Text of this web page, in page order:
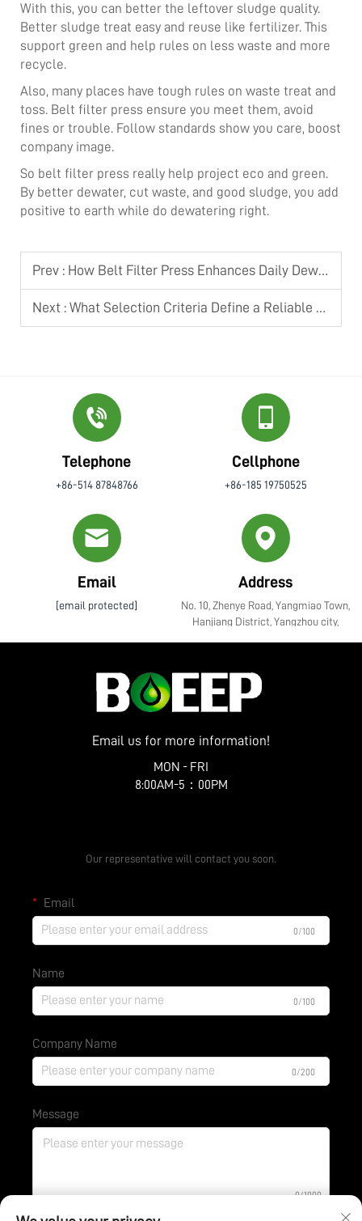
With this, you can better the leftover sludge quality.
Better sludge treat easy and reuse like fertilizer. This
support green and help rules on less waste and more
recycle.
Also, many places have tough rules on waste treat and
toss. Belt filter press ensure you meet them, avoid
fines or trouble. Follow standards show you care, boost
company image.
So belt filter press really help project eco and green.
By better dewater, cut waste, and good sludge, you add
positive to earth while do dewatering right.
Prev : How Belt Filter Press Enhances Daily Dewatering Operation Efficiency
Next : What Selection Criteria Define a Reliable Screw Press Dehydrator
Telephone
+86-514 87848766
Cellphone
+86-185 19750525
Email
[email protected]
Address
No. 10, Zhenye Road, Yangmiao Town,
Hanjiang District, Yangzhou city,
Email us for more information!
MON - FRI
8:00AM-5：00PM
Our representative will contact you soon.
Email
0/100
Name
0/100
Company Name
0/200
Message
0/1000